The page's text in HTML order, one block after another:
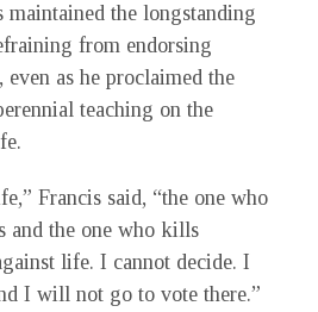
maintained the longstanding
from endorsing
as he proclaimed the
teaching on the
Francis said, “the one who
and the one who kills
life. I cannot decide. I
I will not go to vote there.”